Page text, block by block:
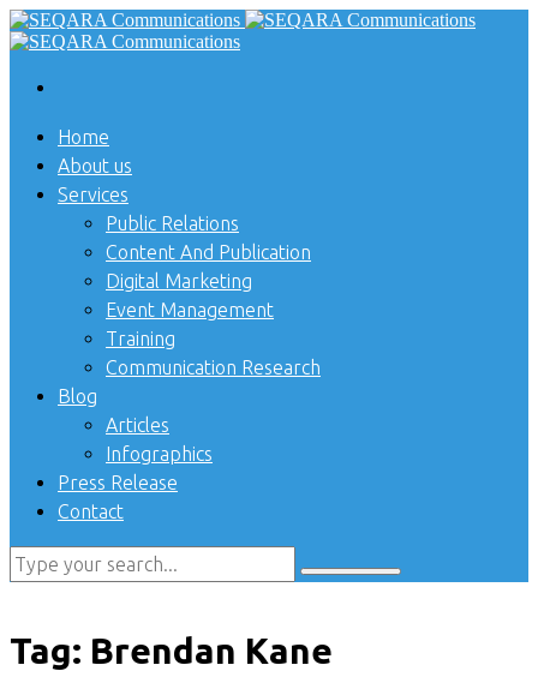
Home
About us
Services
Public Relations
Content And Publication
Digital Marketing
Event Management
Training
Communication Research
Blog
Articles
Infographics
Press Release
Contact
Tag: Brendan Kane